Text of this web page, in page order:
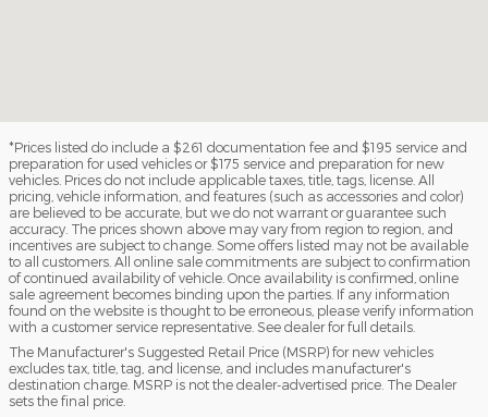
*Prices listed do include a $261 documentation fee and $195 service and
preparation for used vehicles or $175 service and preparation for new
vehicles. Prices do not include applicable taxes, title, tags, license. All
pricing, vehicle information, and features (such as accessories and color)
are believed to be accurate, but we do not warrant or guarantee such
accuracy. The prices shown above may vary from region to region, and
incentives are subject to change. Some offers listed may not be available
to all customers. All online sale commitments are subject to confirmation
of continued availability of vehicle. Once availability is confirmed, online
sale agreement becomes binding upon the parties. If any information
found on the website is thought to be erroneous, please verify information
with a customer service representative. See dealer for full details.
The Manufacturer's Suggested Retail Price (MSRP) for new vehicles
excludes tax, title, tag, and license, and includes manufacturer's
destination charge. MSRP is not the dealer-advertised price. The Dealer
sets the final price.